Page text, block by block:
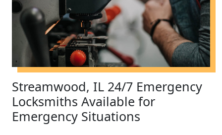
Streamwood, IL 24/7 Emergency
Locksmiths Available for
Emergency Situations